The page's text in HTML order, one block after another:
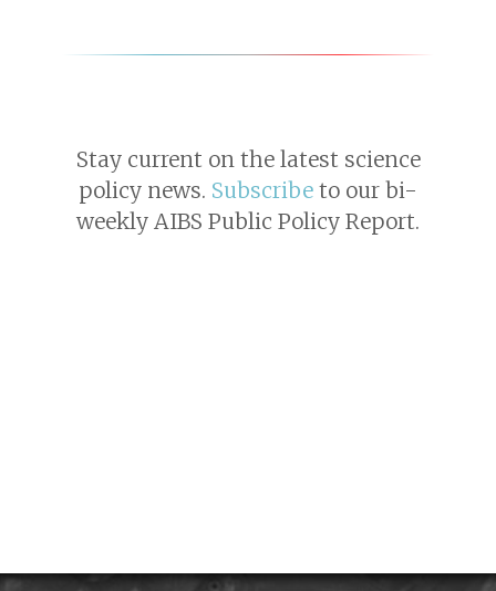
Stay current on the latest science
policy news. Subscribe to our bi-
weekly AIBS Public Policy Report.